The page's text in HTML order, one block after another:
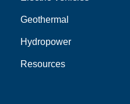
Geothermal
Hydropower
Resources